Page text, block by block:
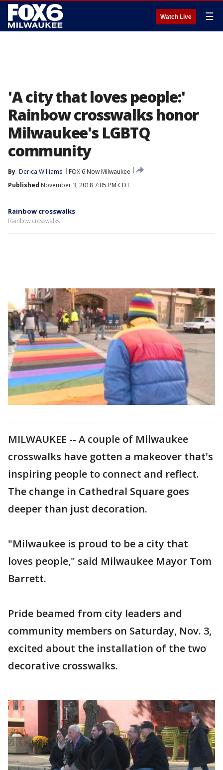
Watch Live ☰
'A city that loves people:'
Rainbow crosswalks honor
Milwaukee's LGBTQ
community
By Derica Williams
FOX 6 Now Milwaukee
Published November 3, 2018 7:05 PM CDT
Rainbow crosswalks
Rainbow crosswalks
MILWAUKEE -- A couple of Milwaukee
crosswalks have gotten a makeover that's
inspiring people to connect and reflect.
The change in Cathedral Square goes
deeper than just decoration.
"Milwaukee is proud to be a city that
loves people," said Milwaukee Mayor Tom
Barrett.
Pride beamed from city leaders and
community members on Saturday, Nov. 3,
excited about the installation of the two
decorative crosswalks.